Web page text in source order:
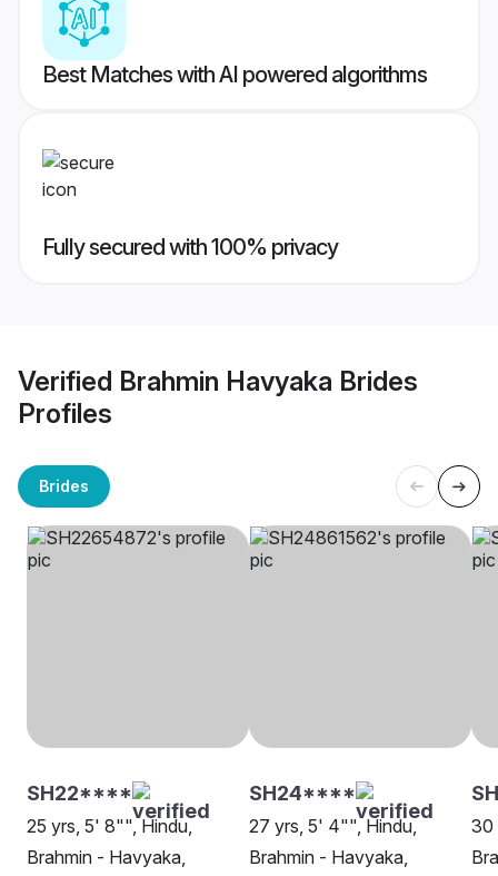
Best Matches with AI powered algorithms
Fully secured with 100% privacy
Verified Brahmin Havyaka Brides
Profiles
Brides
SH22****
25 yrs, 5' 8"", Hindu,
Brahmin - Havyaka,
SH24****
27 yrs, 5' 4"", Hindu,
Brahmin - Havyaka,
30